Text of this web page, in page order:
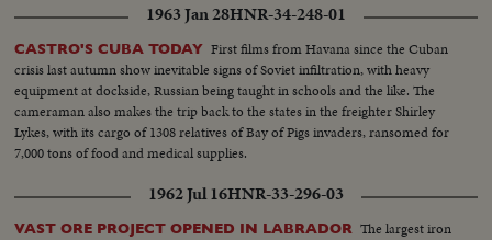
quarters have come for the discussions... Mr. Jinnah and the league took
their important step when they took their stand against cooperation with
the Constituent Assembly... BRITAIN HELPS DISABLED WAR
VETERANS... At an exhibition in London a new process explained... Radio
therapy will help some injuries... Vets are taught various trades to soothe
their nerves & restore their muscle tone... Min. of Labour Mr. Issacs,
watches a disabled civilian at work on a printing press... Also in this reel are
duplicate stories which have come in through original sources: The
following are duplications: "Westchester Model Club of Pelham Manor
Exhibits Trains" "Tempered Glass for Baseball Games" "Heavy Snowfalls in
America & England" "New Zealand Shipwreck" "School For Acrobats in
1963 Jan 28HNR-34-248-01
CASTRO'S CUBA TODAY First films from Havana since the Cuban
crisis last autumn show inevitable signs of Soviet infiltration, with heavy
equipment at dockside, Russian being taught in schools and the like. The
cameraman also makes the trip back to the states in the freighter Shirley
Lykes, with its cargo of 1308 relatives of Bay of Pigs invaders, ransomed for
7,000 tons of food and medical supplies.
1962 Jul 16HNR-33-296-03
VAST ORE PROJECT OPENED IN LABRADOR The largest iron